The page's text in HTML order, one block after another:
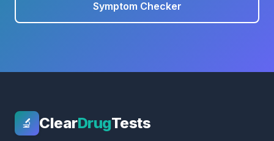
Symptom Checker
🔬 ClearDrugTests